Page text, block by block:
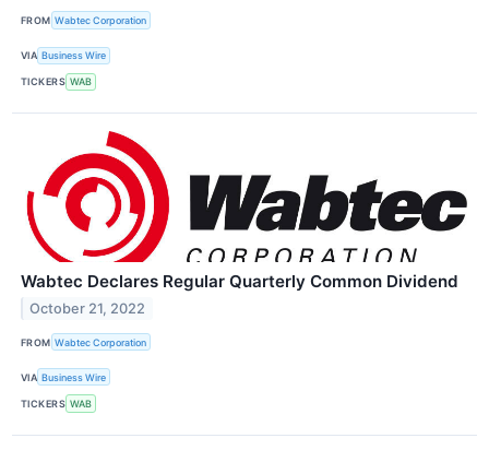
FROM Wabtec Corporation
VIA Business Wire
TICKERS WAB
Wabtec Declares Regular Quarterly Common Dividend
October 21, 2022
FROM Wabtec Corporation
VIA Business Wire
TICKERS WAB